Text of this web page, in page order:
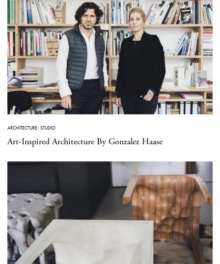
ARCHITECTURE·STUDIO
Art-Inspired Architecture By Gonzalez Haase